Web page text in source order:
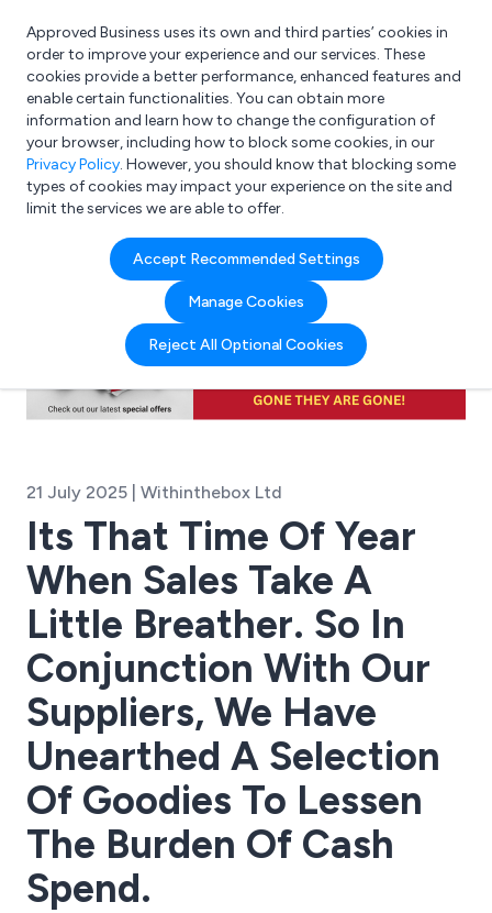
What are you looking for?
e.g. Freelance Accountant
Approved Business uses its own and third parties’ cookies in
order to improve your experience and our services. These
cookies provide a better performance, enhanced features and
enable certain functionalities. You can obtain more
information and learn how to change the configuration of
your browser, including how to block some cookies, in our
Privacy Policy. However, you should know that blocking some
types of cookies may impact your experience on the site and
limit the services we are able to offer.
Accept Recommended Settings
Manage Cookies
Reject All Optional Cookies
21 July 2025 | Withinthebox Ltd
Its That Time Of Year
When Sales Take A
Little Breather. So In
Conjunction With Our
Suppliers, We Have
Unearthed A Selection
Of Goodies To Lessen
The Burden Of Cash
Spend.